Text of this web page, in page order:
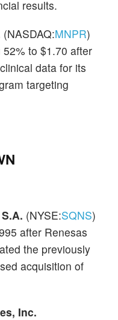
results.
(NASDAQ:MNPR)
to $1.70 after
data for its
targeting
(NYSE:SQNS)
after Renesas
the previously
acquisition of
Inc.